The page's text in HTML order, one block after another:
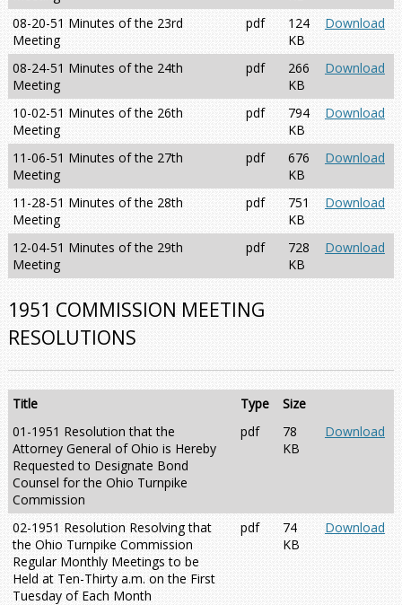
08-20-51 Minutes of the 23rd
Meeting
pdf
124
KB
Download
08-24-51 Minutes of the 24th
Meeting
pdf
266
KB
Download
10-02-51 Minutes of the 26th
Meeting
pdf
794
KB
Download
11-06-51 Minutes of the 27th
Meeting
pdf
676
KB
Download
11-28-51 Minutes of the 28th
Meeting
pdf
751
KB
Download
12-04-51 Minutes of the 29th
Meeting
pdf
728
KB
Download
1951 COMMISSION MEETING
RESOLUTIONS
Title Type
Size
01-1951 Resolution that the
Attorney General of Ohio is Hereby
Requested to Designate Bond
Counsel for the Ohio Turnpike
Commission
pdf
78
KB
Download
02-1951 Resolution Resolving that
the Ohio Turnpike Commission
Regular Monthly Meetings to be
Held at Ten-Thirty a.m. on the First
Tuesday of Each Month
pdf
74
KB
Download